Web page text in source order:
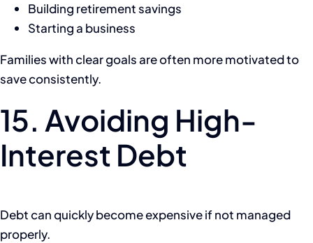
Building retirement savings
Starting a business
Families with clear goals are often more motivated to
save consistently.
15. Avoiding High-
Interest Debt
Debt can quickly become expensive if not managed
properly.